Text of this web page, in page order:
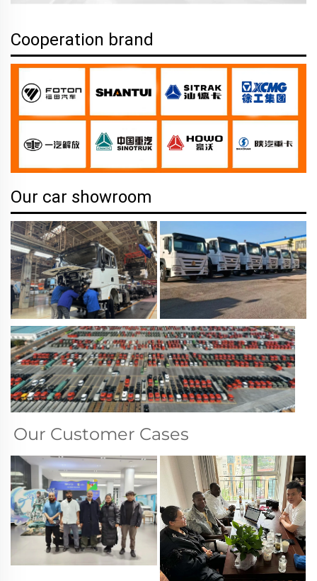
Cooperation brand
Our car showroom
Our Customer Cases